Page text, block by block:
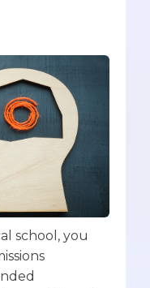
school, you